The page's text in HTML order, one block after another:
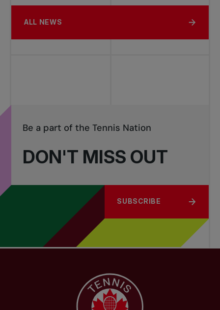
ALL NEWS
DON'T MISS OUT
Be a part of the Tennis Nation
SUBSCRIBE